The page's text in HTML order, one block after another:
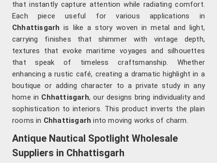
that instantly capture attention while radiating comfort.
Each piece useful for various applications in
Chhattisgarh is like a story woven in metal and light,
carrying finishes that shimmer with vintage depth,
textures that evoke maritime voyages and silhouettes
that speak of timeless craftsmanship. Whether
enhancing a rustic café, creating a dramatic highlight in a
boutique or adding character to a private study in any
home in Chhattisgarh, our designs bring individuality and
sophistication to interiors. This product inverts the plain
rooms in Chhattisgarh into moving works of charm.
Antique Nautical Spotlight Wholesale
Suppliers in Chhattisgarh